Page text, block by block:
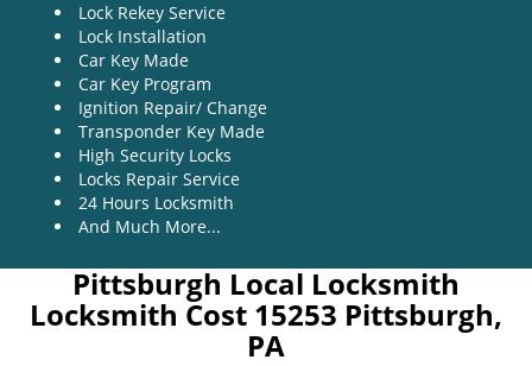
Lock Rekey Service
Lock Installation
Car Key Made
Car Key Program
Ignition Repair/ Change
Transponder Key Made
High Security Locks
Locks Repair Service
24 Hours Locksmith
And Much More...
Pittsburgh Local Locksmith
Locksmith Cost 15253 Pittsburgh,
PA